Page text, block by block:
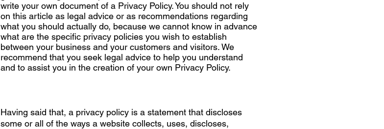
write your own document of a Privacy Policy. You should not rely
on this article as legal advice or as recommendations regarding
what you should actually do, because we cannot know in advance
what are the specific privacy policies you wish to establish
between your business and your customers and visitors. We
recommend that you seek legal advice to help you understand
and to assist you in the creation of your own Privacy Policy.
Having said that, a privacy policy is a statement that discloses
some or all of the ways a website collects, uses, discloses,